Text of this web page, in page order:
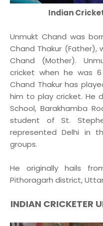
Indian
Unmukt Chand was
Chand Thakur (Father),
Chand (Mother).
cricket when he was
Chand Thakur has
him to play cricket. He
School, Barakhamba
student of St.
represented Delhi in
groups.
He originally hails
Pithoragarh district,
INDIAN CRICKETER